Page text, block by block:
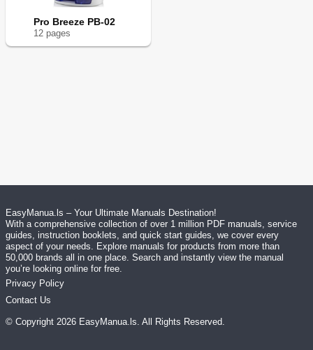
Pro Breeze PB-02
12 pages
EasyManua.ls – Your Ultimate Manuals Destination!
With a comprehensive collection of over 1 million PDF manuals, service
guides, instruction booklets, and quick start guides, we cover every
aspect of your needs. Explore manuals for products from more than
50,000 brands all in one place. Search and instantly view the manual
you’re looking online for free.
Privacy Policy
Contact Us
© Copyright 2026 EasyManua.ls. All Rights Reserved.